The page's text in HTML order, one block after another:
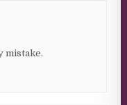
mistake.